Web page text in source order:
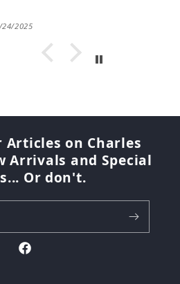
24/2025
Articles on Charles
Arrivals and Special
Or don't.
Facebook